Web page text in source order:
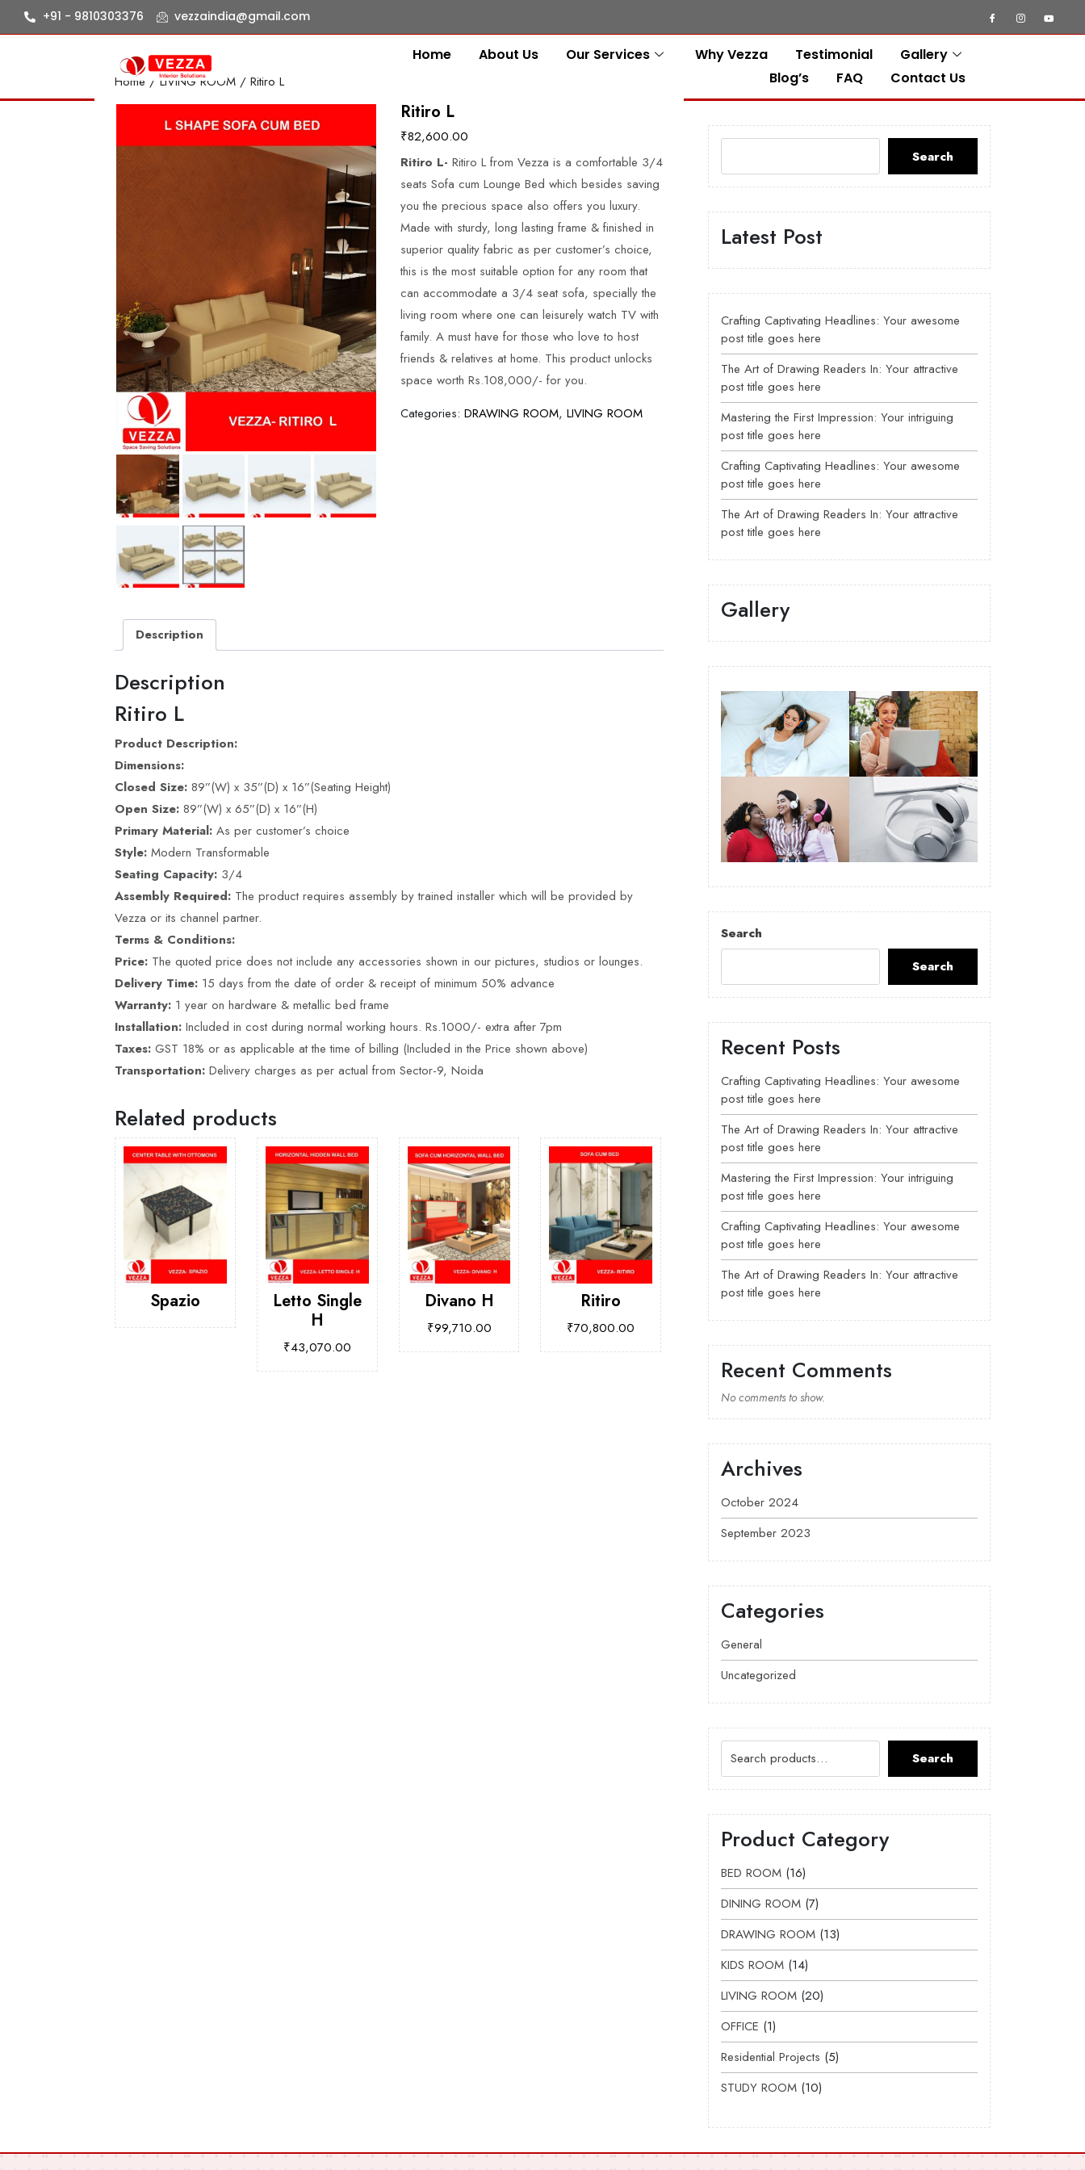
+91 - 9810303376 vezzaindia@gmail.com
Home About Us Our Services Why Vezza Testimonial
Gallery
Blog’s
FAQ Contact Us
Home /LIVING ROOM / Ritiro L
Ritiro L
₹82,600.00
Ritiro L- Ritiro L from Vezza is a comfortable 3/4
seats Sofa cum Lounge Bed which besides saving
you the precious space also offers you luxury.
Made with sturdy, long lasting frame & finished in
superior quality fabric as per customer’s choice,
this is the most suitable option for any room that
can accommodate a 3/4 seat sofa, specially the
living room where one can leisurely watch TV with
family. A must have for those who love to host
friends & relatives at home. This product unlocks
space worth Rs.108,000/- for you.
Categories: DRAWING ROOM, LIVING ROOM
Description
Description
Ritiro L
Product Description:
Dimensions:
Closed Size: 89”(W) x 35”(D) x 16”(Seating Height)
Open Size: 89”(W) x 65”(D) x 16”(H)
Primary Material: As per customer’s choice
Style: Modern Transformable
Seating Capacity: 3/4
Assembly Required: The product requires assembly by trained installer which will be provided by
Vezza or its channel partner.
Terms & Conditions:
Price: The quoted price does not include any accessories shown in our pictures, studios or lounges.
Delivery Time: 15 days from the date of order & receipt of minimum 50% advance
Warranty: 1 year on hardware & metallic bed frame
Installation: Included in cost during normal working hours. Rs.1000/- extra after 7pm
Taxes: GST 18% or as applicable at the time of billing (Included in the Price shown above)
Transportation: Delivery charges as per actual from Sector-9, Noida
Related products
Spazio
Letto Single
H
₹43,070.00
Divano H
₹99,710.00
Ritiro
₹70,800.00
Search
Latest Post
Crafting Captivating Headlines: Your awesome
post title goes here
The Art of Drawing Readers In: Your attractive
post title goes here
Mastering the First Impression: Your intriguing
post title goes here
Crafting Captivating Headlines: Your awesome
post title goes here
The Art of Drawing Readers In: Your attractive
post title goes here
Gallery
Search
Search
Recent Posts
Crafting Captivating Headlines: Your awesome
post title goes here
The Art of Drawing Readers In: Your attractive
post title goes here
Mastering the First Impression: Your intriguing
post title goes here
Crafting Captivating Headlines: Your awesome
post title goes here
The Art of Drawing Readers In: Your attractive
post title goes here
Recent Comments
No comments to show.
Archives
October 2024
September 2023
Categories
General
Uncategorized
Search
Product Category
BED ROOM 16
DINING ROOM 7
DRAWING ROOM 13
KIDS ROOM 14
LIVING ROOM 20
OFFICE 1
Residential Projects 5
STUDY ROOM 10